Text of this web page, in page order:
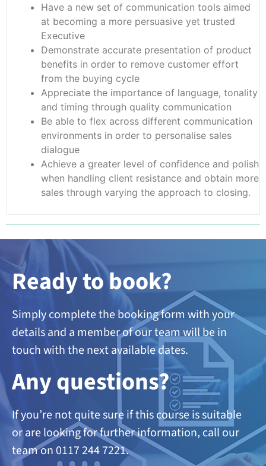
Have a new set of communication tools aimed
at becoming a more persuasive yet trusted
Executive
Demonstrate accurate presentation of product
benefits in order to remove customer effort
from the buying cycle
Appreciate the importance of language, tonality
and timing through quality communication
Be able to flex across different communication
environments in order to personalise sales
dialogue
Achieve a greater level of confidence and polish
when handling client resistance and obtain more
sales through varying the approach to closing.
Ready to book?
Simply complete the booking form with your
details and a member of our team will be in
touch with the next available dates.
Any questions?
If you’re not quite sure if this course is suitable
or are lookingfor further information, call our
team on 0117 244 7221.